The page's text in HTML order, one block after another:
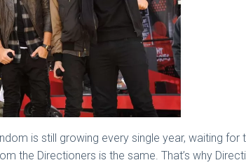
is still growing every single year, waiting
the Directioners is the same. That’s why